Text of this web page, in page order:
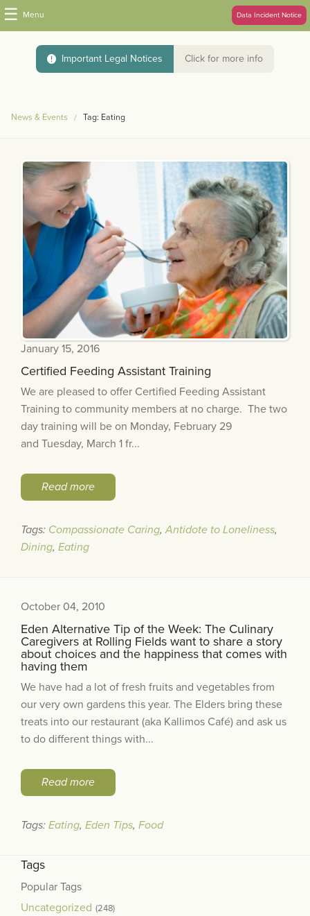
☰ Menu Data Incident Notice
Important Legal Notices Click for more info
News & Events Tag: Eating
January 15, 2016
Certified Feeding Assistant Training
We are pleased to offer Certified Feeding Assistant
Training to community members at no charge. The two
day training will be on Monday, February 29
and Tuesday, March 1 fr...
Read more
Tags: Compassionate Caring,Antidote to Loneliness,
Dining, Eating
October 04, 2010
Eden Alternative Tip of the Week: The Culinary
Caregivers at Rolling Fields want to share a story
about choices and the happiness that comes with
having them
We have had a lot of fresh fruits and vegetables from
our very own gardens this year. The Elders bring these
treats into our restaurant (aka Kallimos Café) and ask us
to do different things with...
Read more
Tags: Eating, Eden Tips, Food
Tags
Popular Tags
Uncategorized (248)